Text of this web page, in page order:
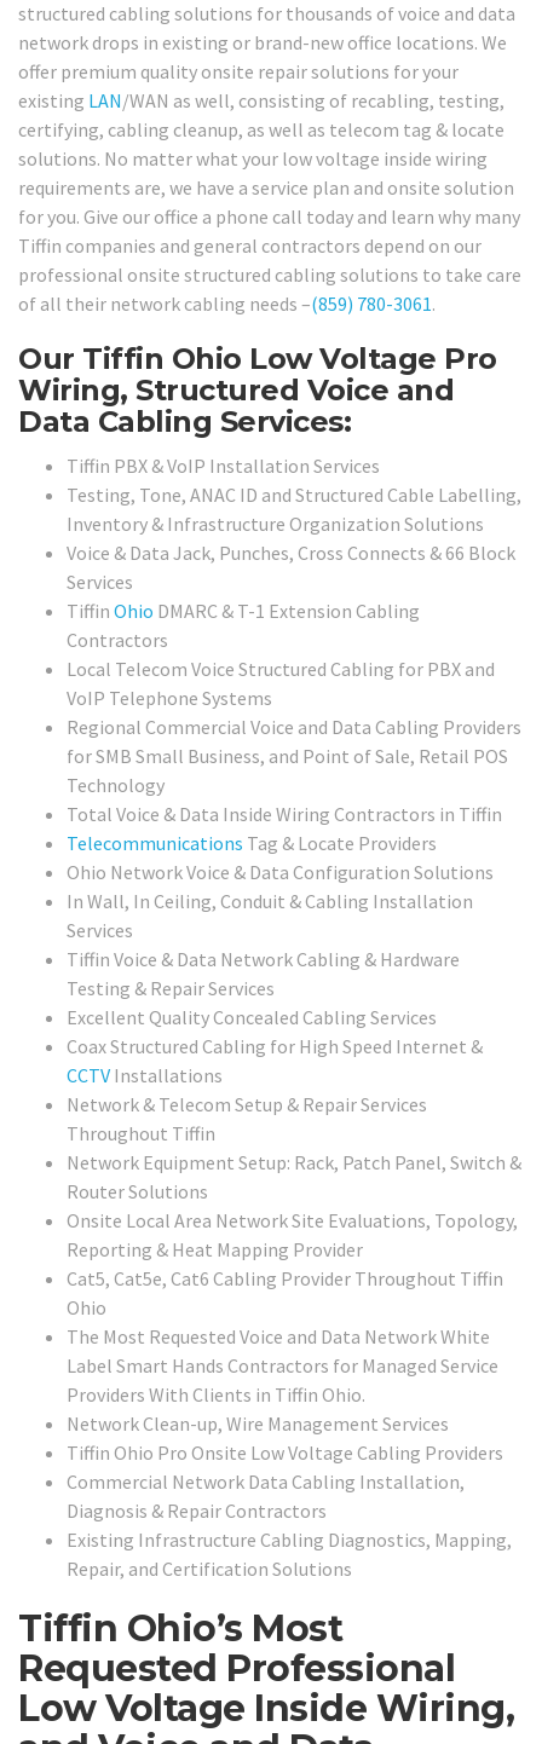
structured cabling solutions for thousands of voice and data
network drops in existing or brand-new office locations. We
offer premium quality onsite repair solutions for your
existing LAN/WAN as well, consisting of recabling, testing,
certifying, cabling cleanup, as well as telecom tag & locate
solutions. No matter what your low voltage inside wiring
requirements are, we have a service plan and onsite solution
for you. Give our office a phone call today and learn why many
Tiffin companies and general contractors depend on our
professional onsite structured cabling solutions to take care
of all their network cabling needs –(859) 780-3061.
Our Tiffin Ohio Low Voltage Pro
Wiring, Structured Voice and
Data Cabling Services:
Tiffin PBX & VoIP Installation Services
Testing, Tone, ANAC ID and Structured Cable Labelling,
Inventory & Infrastructure Organization Solutions
Voice & Data Jack, Punches, Cross Connects & 66 Block
Services
Tiffin Ohio DMARC & T-1 Extension Cabling
Contractors
Local Telecom Voice Structured Cabling for PBX and
VoIP Telephone Systems
Regional Commercial Voice and Data Cabling Providers
for SMB Small Business, and Point of Sale, Retail POS
Technology
Total Voice & Data Inside Wiring Contractors in Tiffin
Telecommunications Tag & Locate Providers
Ohio Network Voice & Data Configuration Solutions
In Wall, In Ceiling, Conduit & Cabling Installation
Services
Tiffin Voice & Data Network Cabling & Hardware
Testing & Repair Services
Excellent Quality Concealed Cabling Services
Coax Structured Cabling for High Speed Internet &
CCTV Installations
Network & Telecom Setup & Repair Services
Throughout Tiffin
Network Equipment Setup: Rack, Patch Panel, Switch &
Router Solutions
Onsite Local Area Network Site Evaluations, Topology,
Reporting & Heat Mapping Provider
Cat5, Cat5e, Cat6 Cabling Provider Throughout Tiffin
Ohio
The Most Requested Voice and Data Network White
Label Smart Hands Contractors for Managed Service
Providers With Clients in Tiffin Ohio.
Network Clean-up, Wire Management Services
Tiffin Ohio Pro Onsite Low Voltage Cabling Providers
Commercial Network Data Cabling Installation,
Diagnosis & Repair Contractors
Existing Infrastructure Cabling Diagnostics, Mapping,
Repair, and Certification Solutions
Tiffin Ohio’s Most
Requested Professional
Low Voltage Inside Wiring,